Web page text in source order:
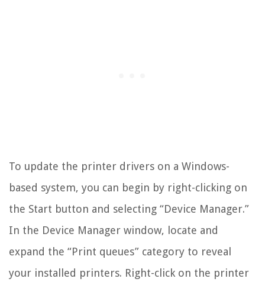
To update the printer drivers on a Windows-
based system, you can begin by right-clicking on
the Start button and selecting “Device Manager.”
In the Device Manager window, locate and
expand the “Print queues” category to reveal
your installed printers. Right-click on the printer